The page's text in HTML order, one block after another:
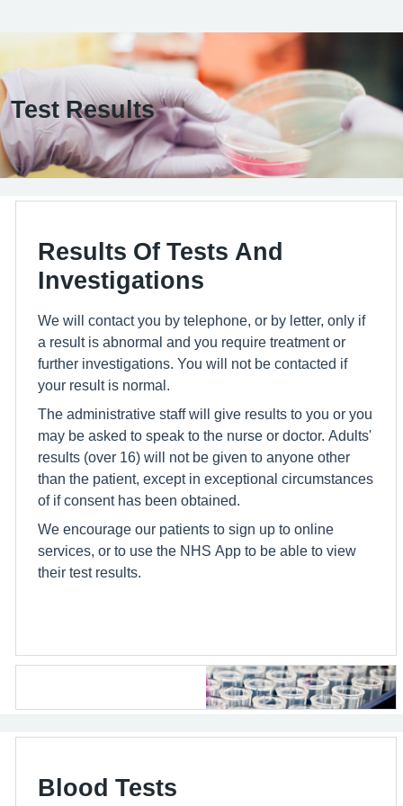
Test Results
Results Of Tests And
Investigations
We will contact you by telephone, or by letter, only if
a result is abnormal and you require treatment or
further investigations. You will not be contacted if
your result is normal.
The administrative staff will give results to you or you
may be asked to speak to the nurse or doctor. Adults'
results (over 16) will not be given to anyone other
than the patient, except in exceptional circumstances
of if consent has been obtained.
We encourage our patients to sign up to online
services, or to use the NHS App to be able to view
their test results.
Blood Tests